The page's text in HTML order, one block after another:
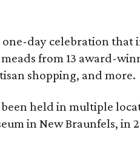
day celebration that
from 13 award-
shopping, and more.
held in multiple
in New Braunfels, in